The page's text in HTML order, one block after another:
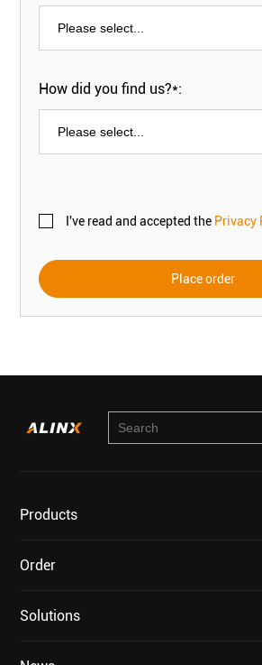
How did you find us?*:
I've read and accepted the Privacy
Place order
Products
Order
Solutions